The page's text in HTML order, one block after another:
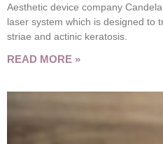
Aesthetic device company
laser system which is designed to
striae and actinic keratosis.
READ MORE »